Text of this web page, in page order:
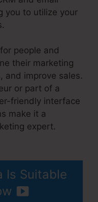
you to utilize your
people and
their marketing
and improve sales.
or part of a
friendly interface
make it a
expert.
Is Suitable